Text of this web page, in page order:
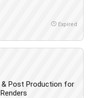
(CCNA)
Expired
& Post Production for